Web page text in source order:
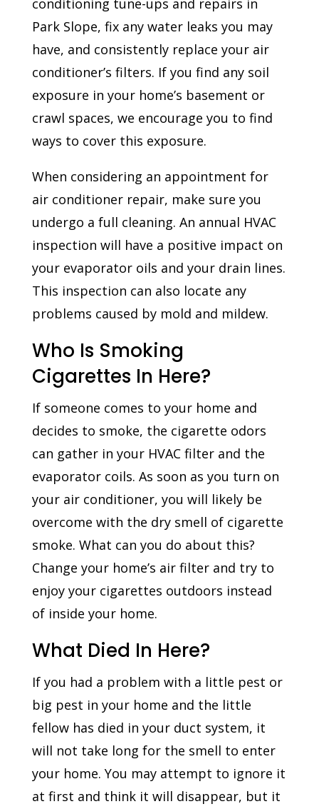
conditioning tune-ups and repairs in
Park Slope, fix any water leaks you may
have, and consistently replace your air
conditioner’s filters. If you find any soil
exposure in your home’s basement or
crawl spaces, we encourage you to find
ways to cover this exposure.
When considering an appointment for
air conditioner repair, make sure you
undergo a full cleaning. An annual HVAC
inspection will have a positive impact on
your evaporator oils and your drain lines.
This inspection can also locate any
problems caused by mold and mildew.
Who Is Smoking
Cigarettes In Here?
If someone comes to your home and
decides to smoke, the cigarette odors
can gather in your HVAC filter and the
evaporator coils. As soon as you turn on
your air conditioner, you will likely be
overcome with the dry smell of cigarette
smoke. What can you do about this?
Change your home’s air filter and try to
enjoy your cigarettes outdoors instead
of inside your home.
What Died In Here?
If you had a problem with a little pest or
big pest in your home and the little
fellow has died in your duct system, it
will not take long for the smell to enter
your home. You may attempt to ignore it
at first and think it will disappear, but it